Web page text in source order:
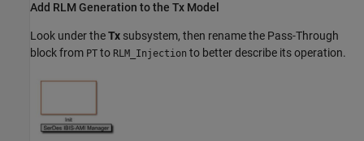
Add RLM Generation to the Tx Model
Look under theTx subsystem, then rename the Pass-Through
block from PT to RLM_Injection to better describe its operation.